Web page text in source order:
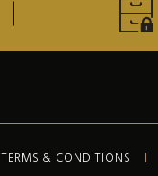
TERMS & CONDITIONS